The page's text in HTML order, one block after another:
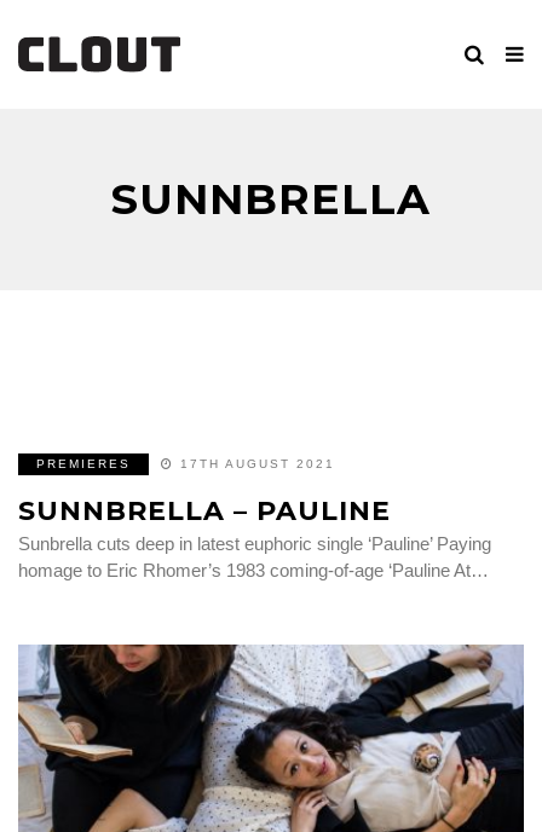
SUNNBRELLA
PREMIERES 17TH AUGUST 2021
SUNNBRELLA – PAULINE
Sunbrella cuts deep in latest euphoric single ‘Pauline’ Paying
homage to Eric Rhomer’s 1983 coming-of-age ‘Pauline At…